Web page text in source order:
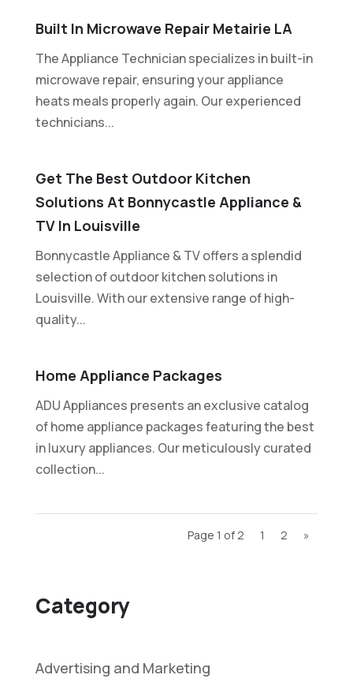
Category
Advertising and Marketing
Built In Microwave Repair Metairie LA
The Appliance Technician specializes in built-in
microwave repair, ensuring your appliance
heats meals properly again. Our experienced
technicians...
Get The Best Outdoor Kitchen
Solutions At Bonnycastle Appliance &
TV In Louisville
Bonnycastle Appliance & TV offers a splendid
selection of outdoor kitchen solutions in
Louisville. With our extensive range of high-
quality...
Home Appliance Packages
ADU Appliances presents an exclusive catalog
of home appliance packages featuring the best
in luxury appliances. Our meticulously curated
collection...
Page 1 of 2 1 2 »